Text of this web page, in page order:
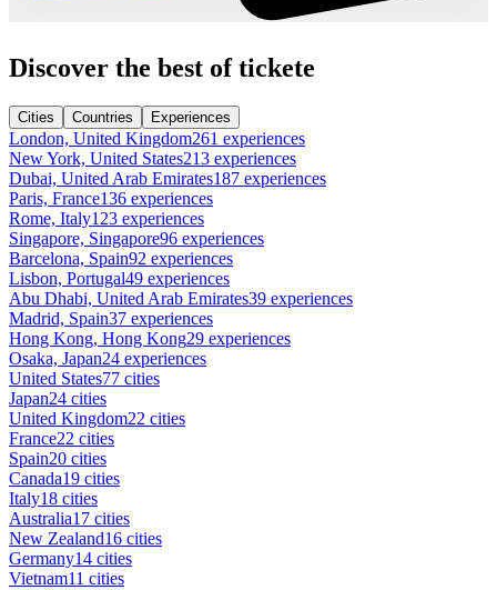
Discover the best of tickete
Cities Countries Experiences
London, United Kingdom261 experiences
New York, United States213 experiences
Dubai, United Arab Emirates187 experiences
Paris, France136 experiences
Rome, Italy123 experiences
Singapore, Singapore96 experiences
Barcelona, Spain92 experiences
Lisbon, Portugal49 experiences
Abu Dhabi, United Arab Emirates39 experiences
Madrid, Spain37 experiences
Hong Kong, Hong Kong29 experiences
Osaka, Japan24 experiences
United States77 cities
Japan24 cities
United Kingdom22 cities
France22 cities
Spain20 cities
Canada19 cities
Italy18 cities
Australia17 cities
New Zealand16 cities
Germany14 cities
Vietnam11 cities